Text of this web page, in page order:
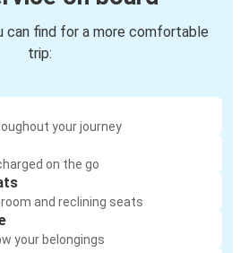
can find for a more comfortable
trip:
your journey
on the go
and reclining seats
your belongings